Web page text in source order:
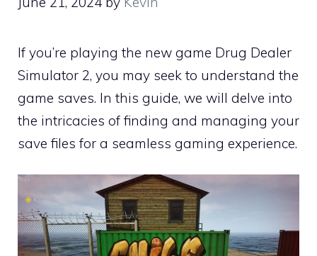
If you’re playing the new game Drug Dealer
Simulator 2, you may seek to understand the
game saves. In this guide, we will delve into
the intricacies of finding and managing your
save files for a seamless gaming experience.